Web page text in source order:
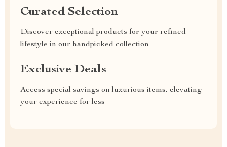
Curated Selection
Discover exceptional products for your refined
lifestyle in our handpicked collection
Exclusive Deals
Access special savings on luxurious items, elevating
your experience for less